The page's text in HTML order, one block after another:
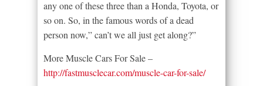
any one of these three than a Honda, Toyota, or
so on. So, in the famous words of a dead
person now,” can’t we all just get along?”
More Muscle Cars For Sale –
http://fastmusclecar.com/muscle-car-for-sale/